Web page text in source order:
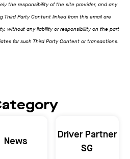
the responsibility of the site provider, and any
Party Content linked from this email are
without any liability or responsibility on the part
for such Third Party Content or transactions.
News
Driver Partner
SG